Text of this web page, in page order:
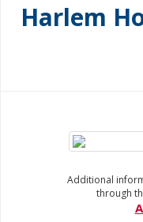
Harlem
Additional
through